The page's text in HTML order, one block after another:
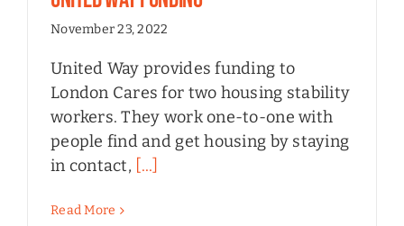
November 23, 2022
United Way provides funding to
London Cares for two housing stability
workers. They work one-to-one with
people find and get housing by staying
in contact, [...]
Read More